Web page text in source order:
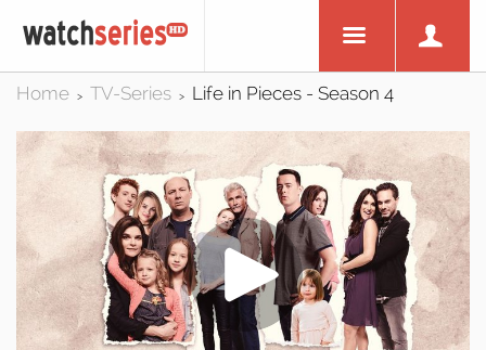
Home > TV-Series > Life in Pieces - Season 4